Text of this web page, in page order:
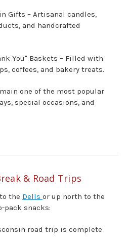
Gifts – Artisanal candles,
and handcrafted
You" Baskets – Filled with
coffees, and bakery treats.
one of the most popular
special occasions, and
& Road Trips
the Dells or up north to the
pack snacks:
road trip is complete